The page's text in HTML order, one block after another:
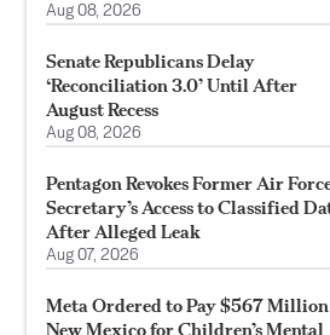
Aug 08, 2026
Senate Republicans Delay
‘Reconciliation 3.0’ Until After
August Recess
Aug 08, 2026
Pentagon Revokes Former Air
Secretary’s Access to Classified
After Alleged Leak
Aug 07, 2026
Meta Ordered to Pay $567
New Mexico for Children’s Mental